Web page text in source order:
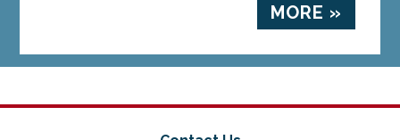
MORE »